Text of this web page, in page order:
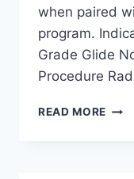
when paired
program.
Grade Glide
Procedure
READ MORE